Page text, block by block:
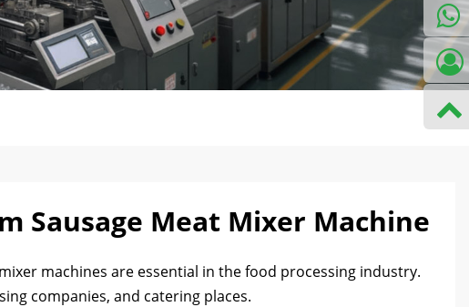
Sausage Meat Mixer Machine
machines are essential in the food processing industry.
companies, and catering places.